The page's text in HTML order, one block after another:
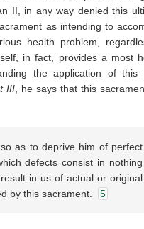
II, in any way denied this
as intending to
health problem,
in fact, provides a most
the application of this
III , he says that this
as to deprive him of perfect
defects consist in nothing
in us of actual or original
by this sacrament.
5